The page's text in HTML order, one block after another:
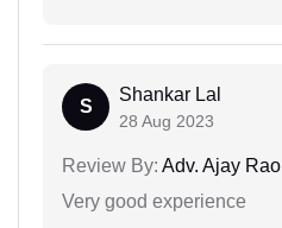
S
Shankar Lal
28 Aug 2023
Review By: Adv. Ajay Rao
Very good experience